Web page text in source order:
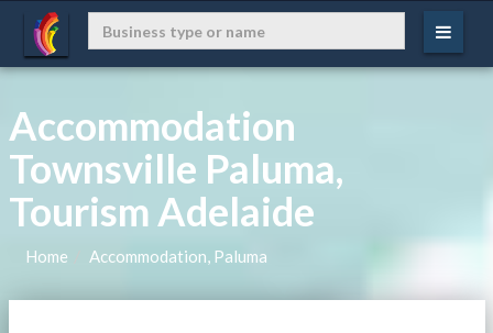
Accommodation
Townsville Paluma,
Tourism Adelaide
Home Accommodation, Paluma